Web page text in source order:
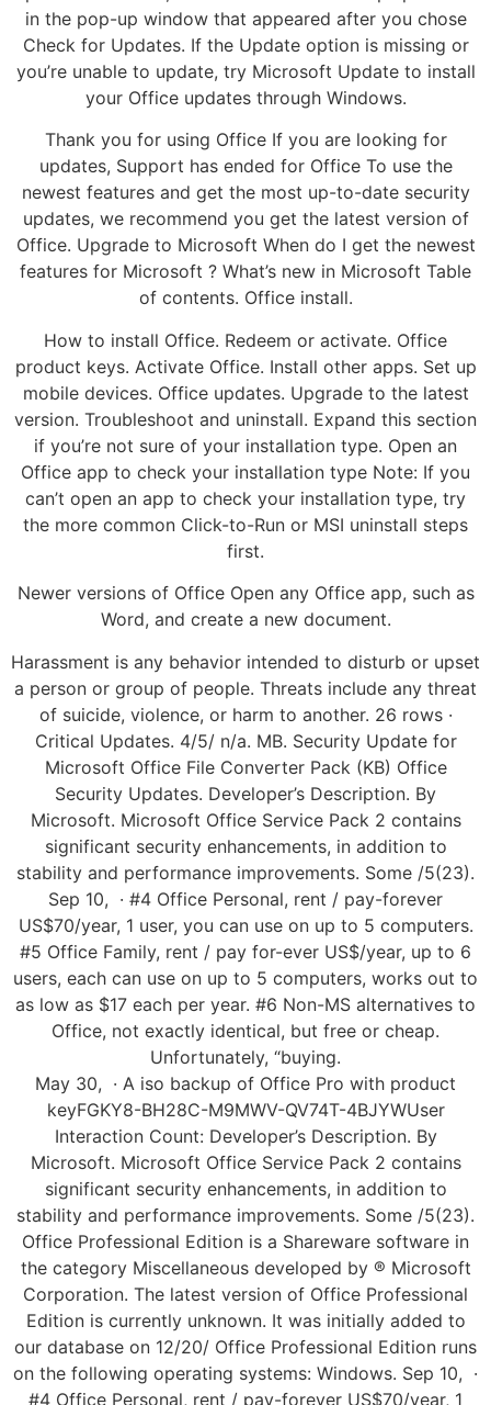
in the pop-up window that appeared after you chose
Check for Updates. If the Update option is missing or
you’re unable to update, try Microsoft Update to install
your Office updates through Windows.
Thank you for using Office If you are looking for
updates, Support has ended for Office To use the
newest features and get the most up-to-date security
updates, we recommend you get the latest version of
Office. Upgrade to Microsoft When do I get the newest
features for Microsoft ? What’s new in Microsoft Table
of contents. Office install.
How to install Office. Redeem or activate. Office
product keys. Activate Office. Install other apps. Set up
mobile devices. Office updates. Upgrade to the latest
version. Troubleshoot and uninstall. Expand this section
if you’re not sure of your installation type. Open an
Office app to check your installation type Note: If you
can’t open an app to check your installation type, try
the more common Click-to-Run or MSI uninstall steps
first.
Newer versions of Office Open any Office app, such as
Word, and create a new document.
Harassment is any behavior intended to disturb or upset
a person or group of people. Threats include any threat
of suicide, violence, or harm to another. 26 rows ·
Critical Updates. 4/5/ n/a. MB. Security Update for
Microsoft Office File Converter Pack (KB) Office
Security Updates. Developer’s Description. By
Microsoft. Microsoft Office Service Pack 2 contains
significant security enhancements, in addition to
stability and performance improvements. Some /5(23).
Sep 10, · #4 Office Personal, rent / pay-forever
US$70/year, 1 user, you can use on up to 5 computers.
#5 Office Family, rent / pay for-ever US$/year, up to 6
users, each can use on up to 5 computers, works out to
as low as $17 each per year. #6 Non-MS alternatives to
Office, not exactly identical, but free or cheap.
Unfortunately, “buying.
May 30, · A iso backup of Office Pro with product
keyFGKY8-BH28C-M9MWV-QV74T-4BJYWUser
Interaction Count: Developer’s Description. By
Microsoft. Microsoft Office Service Pack 2 contains
significant security enhancements, in addition to
stability and performance improvements. Some /5(23).
Office Professional Edition is a Shareware software in
the category Miscellaneous developed by ® Microsoft
Corporation. The latest version of Office Professional
Edition is currently unknown. It was initially added to
our database on 12/20/ Office Professional Edition runs
on the following operating systems: Windows. Sep 10, ·
#4 Office Personal, rent / pay-forever US$70/year, 1